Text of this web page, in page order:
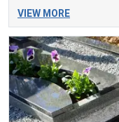
VIEW MORE